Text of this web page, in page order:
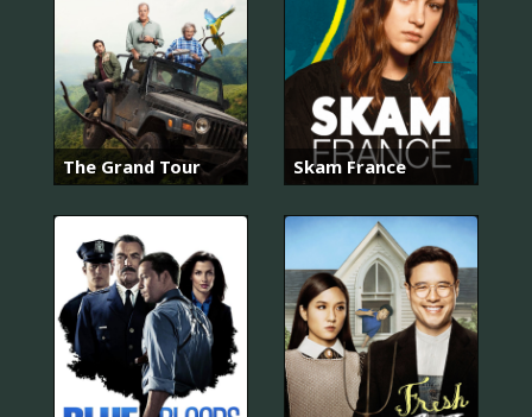
The Grand Tour Skam France